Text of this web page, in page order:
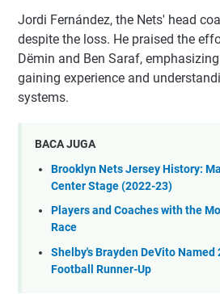
Jordi Fernández, the Nets' head
despite the loss. He praised the
Dëmin and Ben Saraf,
gaining experience and
systems.
BACA JUGA
Brooklyn Nets Jersey History:
Center Stage (2022-23)
Players and Coaches with the
Race
Shelby's Brayden DeVito Named
Football Runner-Up